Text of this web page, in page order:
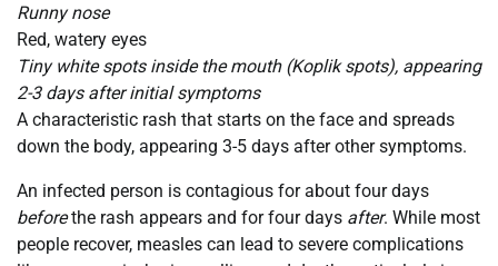
Runny nose
Red, watery eyes
Tiny white spots inside the mouth (Koplik spots), appearing
2-3 days after initial symptoms
A characteristic rash that starts on the face and spreads
down the body, appearing 3-5 days after other symptoms.
An infected person is contagious for about four days
beforethe rash appears and for four days after. While most
people recover, measles can lead to severe complications